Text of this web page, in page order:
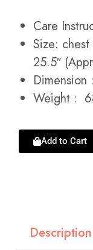
Care
Size:
25.5″
Weight :
Add to Cart
Description